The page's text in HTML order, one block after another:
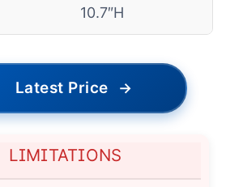
10.7″H
Latest Price →
LIMITATIONS